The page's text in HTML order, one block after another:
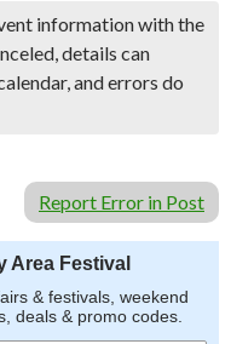
information with the
details can
and errors do
Report Error in Post
Area Festival
& festivals, weekend
deals & promo codes.